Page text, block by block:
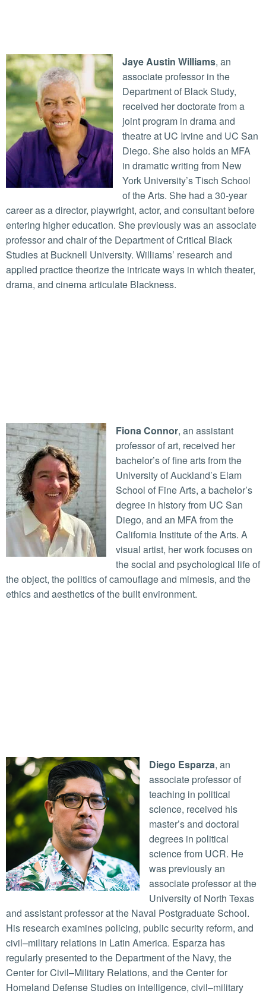
Jaye Austin Williams, an
associate professor in the
Department of Black Study,
received her doctorate from a
joint program in drama and
theatre at UC Irvine and UC San
Diego. She also holds an MFA
in dramatic writing from New
York University’s Tisch School
of the Arts. She had a 30-year
career as a director, playwright, actor, and consultant before
entering higher education. She previously was an associate
professor and chair of the Department of Critical Black
Studies at Bucknell University. Williams’ research and
applied practice theorize the intricate ways in which theater,
drama, and cinema articulate Blackness.
Fiona Connor, an assistant
professor of art, received her
bachelor’s of fine arts from the
University of Auckland’s Elam
School of Fine Arts, a bachelor’s
degree in history from UC San
Diego, and an MFA from the
California Institute of the Arts. A
visual artist, her work focuses on
the social and psychological life of
the object, the politics of camouflage and mimesis, and the
ethics and aesthetics of the built environment.
Diego Esparza, an
associate professor of
teaching in political
science, received his
master’s and doctoral
degrees in political
science from UCR. He
was previously an
associate professor at the
University of North Texas
and assistant professor at the Naval Postgraduate School.
His research examines policing, public security reform, and
civil–military relations in Latin America. Esparza has
regularly presented to the Department of the Navy, the
Center for Civil–Military Relations, and the Center for
Homeland Defense Studies on intelligence, civil–military